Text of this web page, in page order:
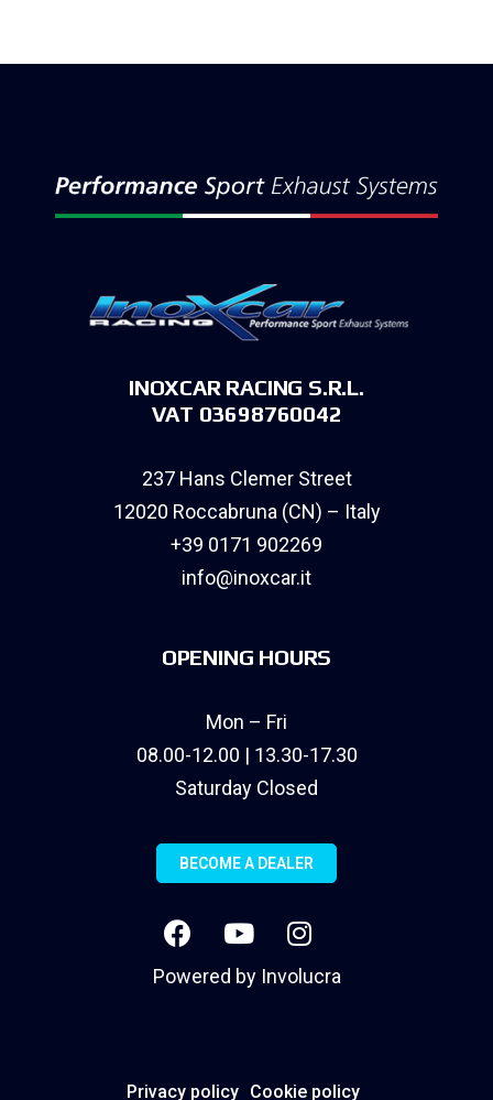
INOXCAR RACING S.R.L.
VAT 03698760042
237 Hans Clemer Street
12020 Roccabruna (CN) – Italy
+39 0171 902269
info@inoxcar.it
OPENING HOURS
Mon – Fri
08.00-12.00 | 13.30-17.30
Saturday Closed
BECOME A DEALER
Powered by Involucra
Privacy policy Cookie policy